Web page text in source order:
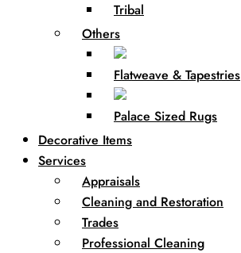
Tribal
Others
Flatweave & Tapestries
Palace Sized Rugs
Decorative Items
Services
Appraisals
Cleaning and Restoration
Trades
Professional Cleaning